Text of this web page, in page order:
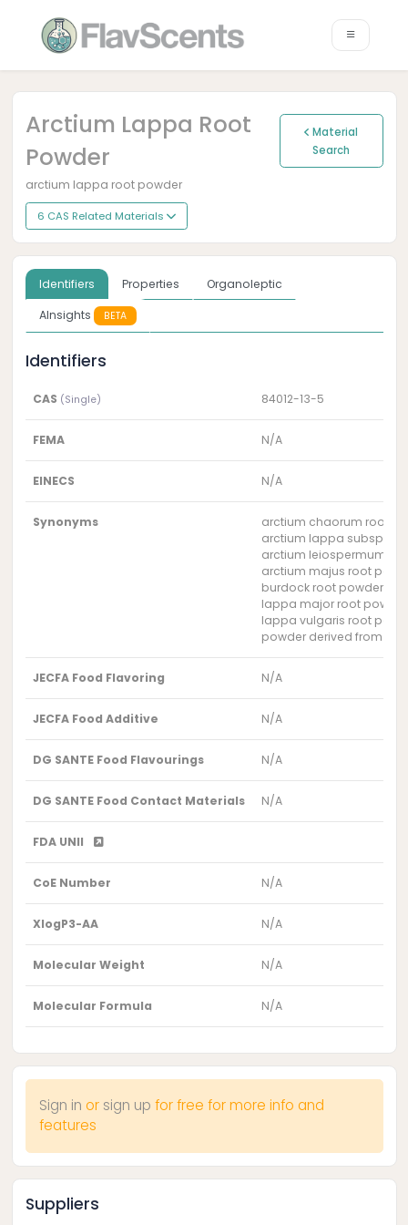
Arctium Lappa Root
Powder
Material
Search
arctium lappa root powder
6 CAS Related Materials
Identifiers Properties
Organoleptic
AInsights
BETA
Identifiers
CAS (Single) 84012-13-5
FEMA N/A
EINECS N/A
Synonyms
arctium chaorum root
arctium lappa subsp.
arctium leiospermum
arctium majus root
burdock root powder
lappa major root powder
lappa vulgaris root
powder derived from
JECFA Food Flavoring N/A
JECFA Food Additive N/A
DG SANTE Food Flavourings N/A
DG SANTE Food Contact Materials N/A
FDA UNII
CoE Number N/A
XlogP3-AA N/A
Molecular Weight N/A
Molecular Formula N/A
Sign in or sign up for free for more info and
features
Suppliers